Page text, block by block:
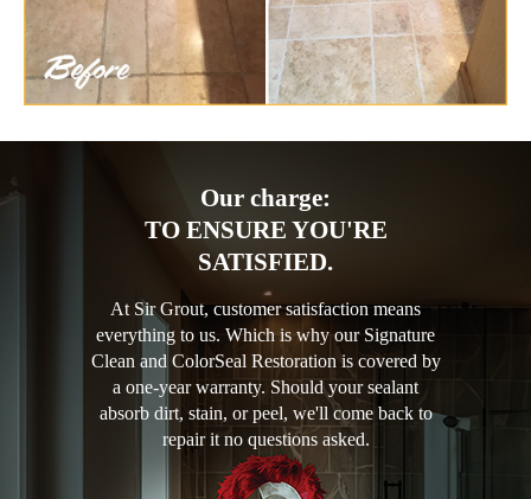
Our charge:
TO ENSURE YOU'RE
SATISFIED.
At Sir Grout, customer satisfaction means
everything to us. Which is why our Signature
Clean and ColorSeal Restoration is covered by
a one-year warranty. Should your sealant
absorb dirt, stain, or peel, we'll come back to
repair it no questions asked.